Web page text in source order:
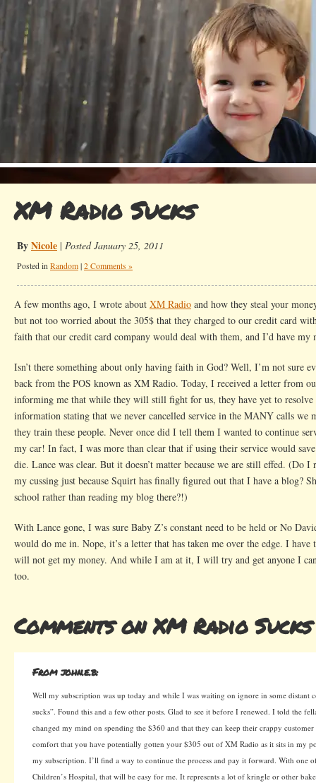
XM Radio Sucks
ByNicole | Posted January 25, 2011
Posted in Random|2 Comments »
A few months ago, I wrote about XM Radio and how they steal your
but not too worried about the 305$ that they charged to our credit card
faith that our credit card company would deal with them, and I’d have my
Isn’t there something about only having faith in God? Well, I’m not sure
back from the POS known as XM Radio. Today, I received a letter from
informing me that while they will still fight for us, they have yet to resolve
information stating that we never cancelled service in the MANY calls we
they train these people. Never once did I tell them I wanted to continue
my car! In fact, I was more than clear that if using their service would
die. Lance was clear. But it doesn’t matter because we are still effed. (Do
my cussing just because Squirt has finally figured out that I have a blog?
school rather than reading my blog there?!)
With Lance gone, I was sure Baby Z’s constant need to be held or No
would do me in. Nope, it’s a letter that has taken me over the edge. I
will not get my money. And while I am at it, I will try and get anyone I
too.
Comments on XM Radio Sucks
From john.e.b:
Well my subscription was up today and while I was waiting on ignore in some distant
sucks”. Found this and a few other posts. Glad to see it before I renewed. I told the
changed my mind on spending the $360 and that they can keep their crappy customer
comfort that you have potentially gotten your $305 out of XM Radio as it sits in my
my subscription. I’ll find a way to continue the process and pay it forward. With one
Children’s Hospital, that will be easy for me. It represents a lot of kringle or other